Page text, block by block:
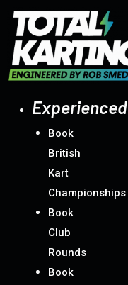
Experienced
Book
British
Kart
Championships
Book
Club
Rounds
Book